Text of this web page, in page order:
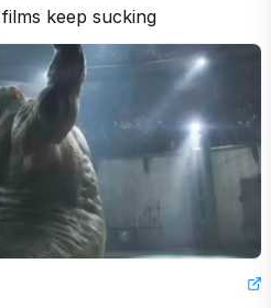
keep sucking